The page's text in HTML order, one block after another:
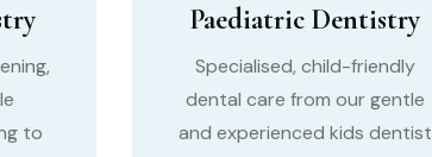
to
Paediatric Dentistry
Specialised, child-friendly
dental care from our gentle
and experienced kids dentist